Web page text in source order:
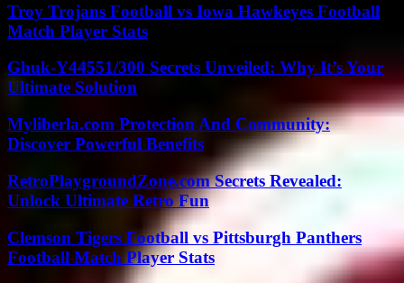
Troy Trojans Football vs Iowa Hawkeyes Football
Match Player Stats
Ghuk-Y44551/300 Secrets Unveiled: Why It’s Your
Ultimate Solution
Myliberla.com Protection And Community:
Discover Powerful Benefits
RetroPlaygroundZone.com Secrets Revealed:
Unlock Ultimate Retro Fun
Clemson Tigers Football vs Pittsburgh Panthers
Football Match Player Stats